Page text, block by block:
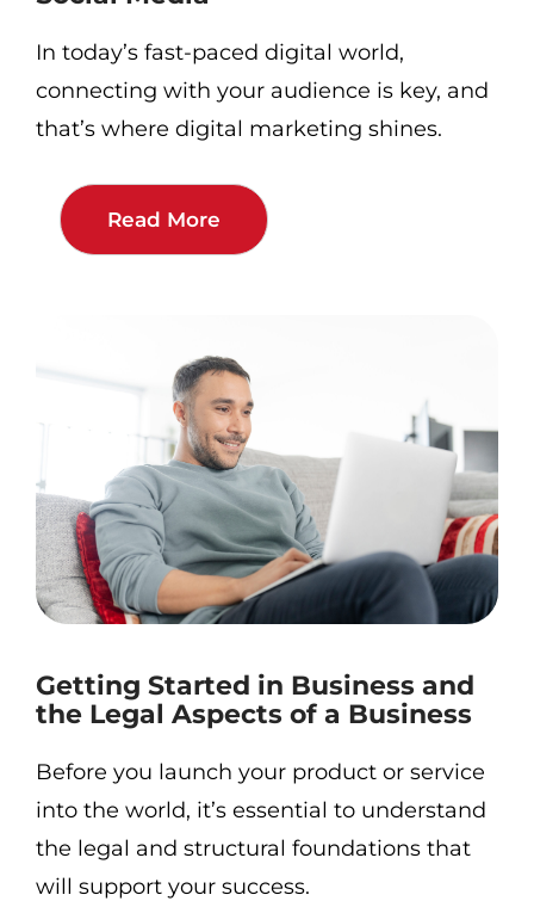
In today’s fast-paced digital world,
connecting with your audience is key, and
that’s where digital marketing shines.
Read More
Getting Started in Business and
the Legal Aspects of a Business
Before you launch your product or service
into the world, it’s essential to understand
the legal and structural foundations that
will support your success.